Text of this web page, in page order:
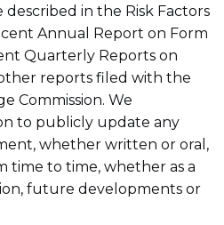
in the Risk Factors
Annual Report on Form
Quarterly Reports on
reports filed with the
Commission. We
to publicly update any
whether written or oral,
time to time, whether as a
future developments or